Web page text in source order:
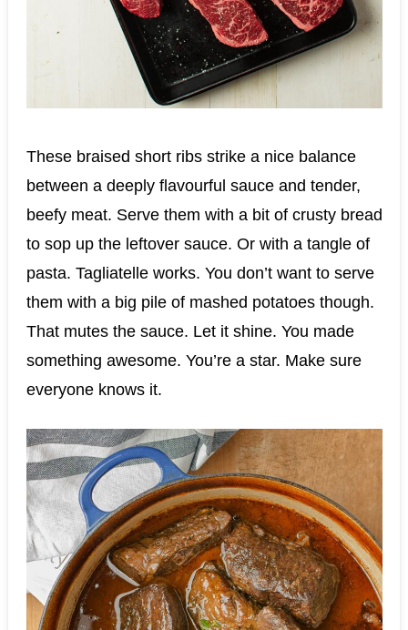
These braised short ribs strike a nice balance
between a deeply flavourful sauce and tender,
beefy meat. Serve them with a bit of crusty bread
to sop up the leftover sauce. Or with a tangle of
pasta. Tagliatelle works. You don’t want to serve
them with a big pile of mashed potatoes though.
That mutes the sauce. Let it shine. You made
something awesome. You’re a star. Make sure
everyone knows it.